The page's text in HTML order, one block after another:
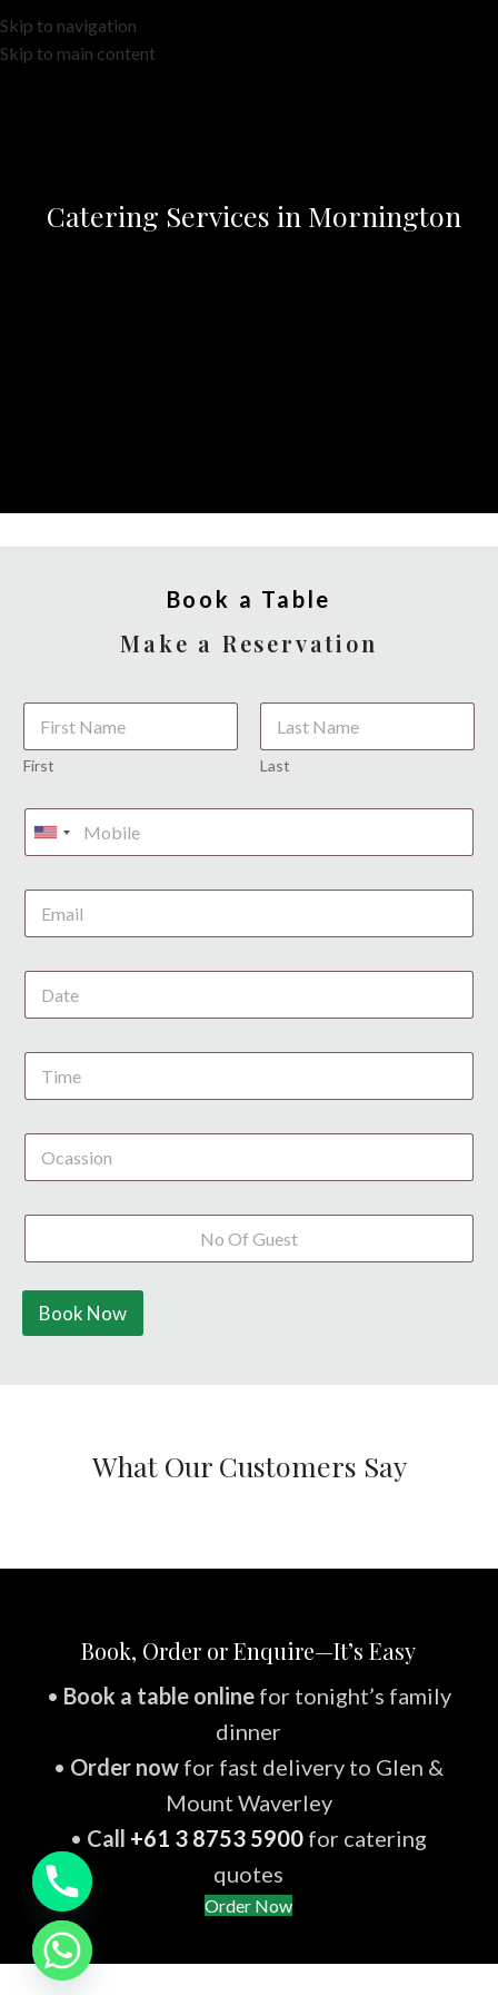
Skip to navigation
Skip to main content
Catering Services in Mornington
Book a Table
Make a Reservation
*
First Last
U
i
t
d
S
t
Book Now
What Our Customers Say
Book, Order or Enquire—It’s Easy
• Book a table onlinefor tonight’s family
dinner
• Order now for fast delivery to Glen &
Mount Waverley
• Call +61 3 8753 5900 for catering
quotes
Order Now